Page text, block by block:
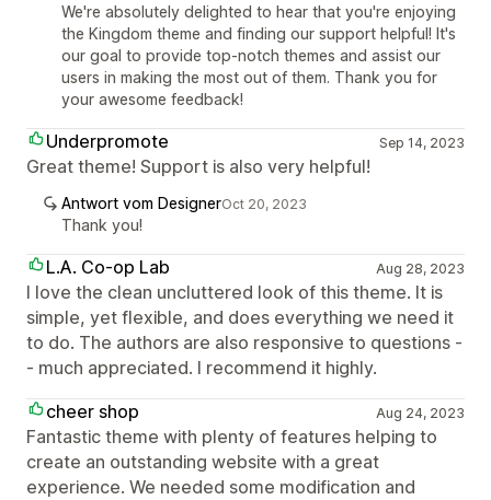
We're absolutely delighted to hear that you're enjoying
the Kingdom theme and finding our support helpful! It's
our goal to provide top-notch themes and assist our
users in making the most out of them. Thank you for
your awesome feedback!
Underpromote Sep 14, 2023
Great theme! Support is also very helpful!
Antwort vom DesignerOct 20, 2023
Thank you!
L.A. Co-op Lab Aug 28, 2023
I love the clean uncluttered look of this theme. It is
simple, yet flexible, and does everything we need it
to do. The authors are also responsive to questions -
- much appreciated. I recommend it highly.
cheer shop
Aug 24, 2023
Fantastic theme with plenty of features helping to
create an outstanding website with a great
experience. We needed some modification and